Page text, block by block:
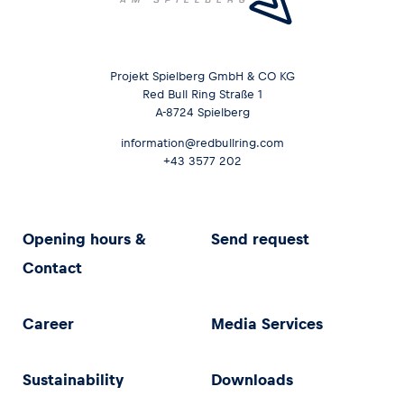
Projekt Spielberg GmbH & CO KG
Red Bull Ring Straße 1
A-8724 Spielberg
information@redbullring.com
+43 3577 202
Opening hours &
Contact
Send request
Career Media Services
Sustainability Downloads